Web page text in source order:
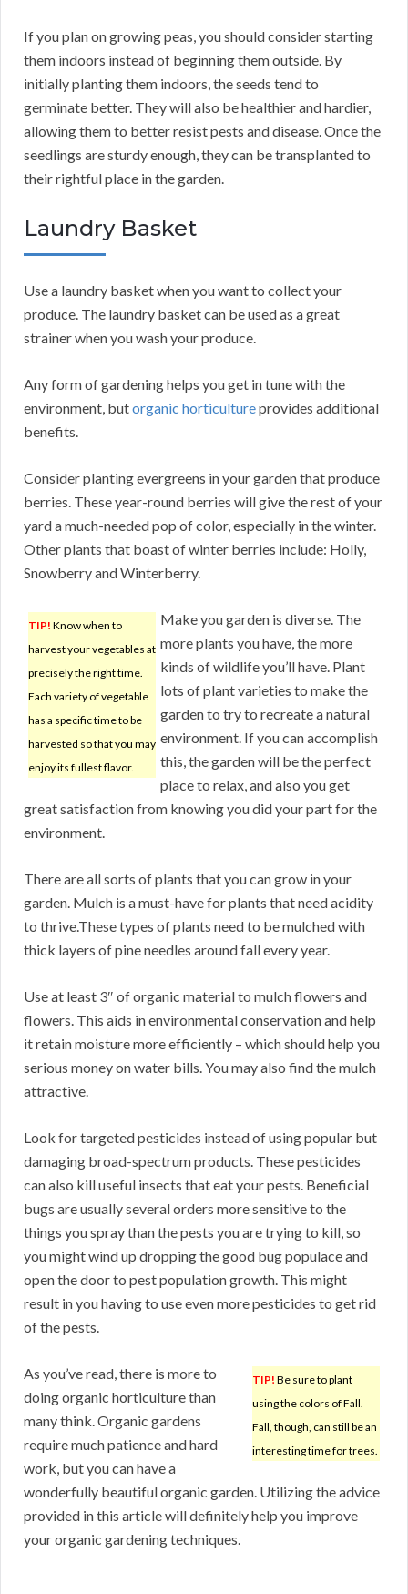
If you plan on growing peas, you should consider starting
them indoors instead of beginning them outside. By
initially planting them indoors, the seeds tend to
germinate better. They will also be healthier and hardier,
allowing them to better resist pests and disease. Once the
seedlings are sturdy enough, they can be transplanted to
their rightful place in the garden.
Laundry Basket
Use a laundry basket when you want to collect your
produce. The laundry basket can be used as a great
strainer when you wash your produce.
Any form of gardening helps you get in tune with the
environment, butorganic horticultureprovides additional
benefits.
Consider planting evergreens in your garden that produce
berries. These year-round berries will give the rest of your
yard a much-needed pop of color, especially in the winter.
Other plants that boast of winter berries include: Holly,
Snowberry and Winterberry.
TIP! Know when to
harvest your vegetables at
precisely the right time.
Each variety of vegetable
has a specific time to be
harvested so that you may
enjoy its fullest flavor.
Make you garden is diverse. The
more plants you have, the more
kinds of wildlife you’ll have. Plant
lots of plant varieties to make the
garden to try to recreate a natural
environment. If you can accomplish
this, the garden will be the perfect
place to relax, and also you get
great satisfaction from knowing you did your part for the
environment.
There are all sorts of plants that you can grow in your
garden. Mulch is a must-have for plants that need acidity
to thrive.These types of plants need to be mulched with
thick layers of pine needles around fall every year.
Use at least 3″ of organic material to mulch flowers and
flowers. This aids in environmental conservation and help
it retain moisture more efficiently – which should help you
serious money on water bills. You may also find the mulch
attractive.
Look for targeted pesticides instead of using popular but
damaging broad-spectrum products. These pesticides
can also kill useful insects that eat your pests. Beneficial
bugs are usually several orders more sensitive to the
things you spray than the pests you are trying to kill, so
you might wind up dropping the good bug populace and
open the door to pest population growth. This might
result in you having to use even more pesticides to get rid
of the pests.
TIP! Be sure to plant
using the colors of Fall.
Fall, though, can still be an
interesting time for trees.
As you’ve read, there is more to
doing organic horticulture than
many think. Organic gardens
require much patience and hard
work, but you can have a
wonderfully beautiful organic garden. Utilizing the advice
provided in this article will definitely help you improve
your organic gardening techniques.